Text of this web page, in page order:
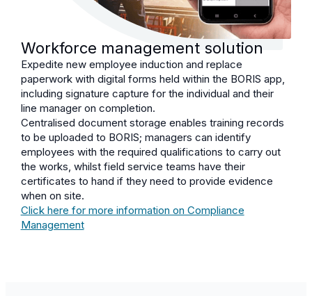
Workforce management solution
Expedite new employee induction and replace
paperwork with digital forms held within the BORIS app,
including signature capture for the individual and their
line manager on completion.
Centralised document storage enables training records
to be uploaded to BORIS; managers can identify
employees with the required qualifications to carry out
the works, whilst field service teams have their
certificates to hand if they need to provide evidence
when on site.
Click here for more information on Compliance
Management